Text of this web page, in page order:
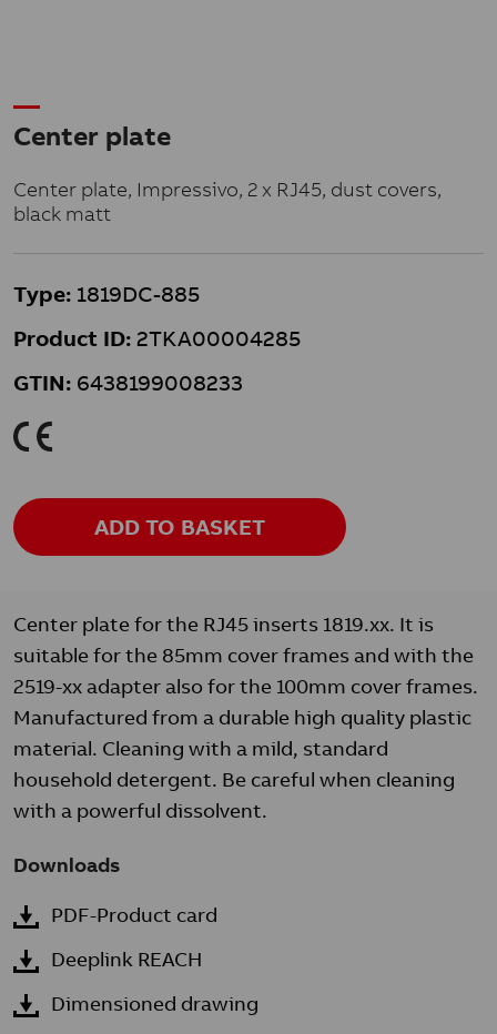
Center plate
Center plate, Impressivo, 2 x RJ45, dust covers,
black matt
Type: 1819DC-885
Product ID: 2TKA00004285
GTIN: 6438199008233
K
ADD TO BASKET
Center plate for the RJ45 inserts 1819.xx. It is
suitable for the 85mm cover frames and with the
2519-xx adapter also for the 100mm cover frames.
Manufactured from a durable high quality plastic
material. Cleaning with a mild, standard
household detergent. Be careful when cleaning
with a powerful dissolvent.
Downloads
PDF-Product card
Deeplink REACH
Dimensioned drawing